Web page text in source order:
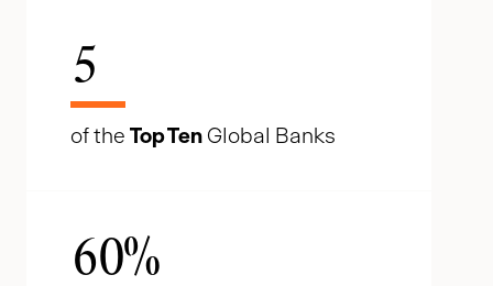
5
of the Top Ten Global Banks
60%